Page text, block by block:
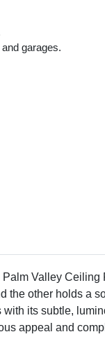
garages.
warranty.
Valley Ceiling
the other holds a
its subtle,
appeal and